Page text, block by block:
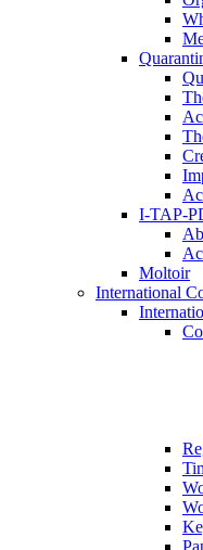
I-TAP-
Moltoir
International